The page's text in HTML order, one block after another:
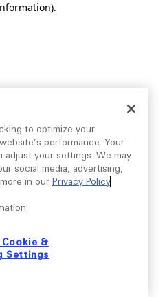
to optimize your
performance. Your
adjust your settings. We may
social media, advertising,
in our Privacy Policy.
Cookie &
Settings